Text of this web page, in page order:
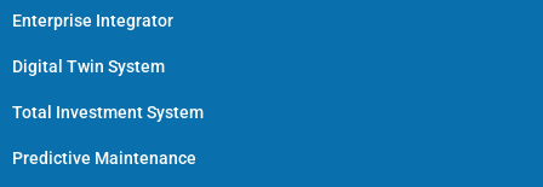
Enterprise Integrator
Digital Twin System
Total Investment System
Predictive Maintenance